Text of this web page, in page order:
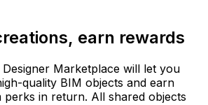
earn rewards
Designer Marketplace will let you
quality BIM objects and earn
perks in return. All shared objects